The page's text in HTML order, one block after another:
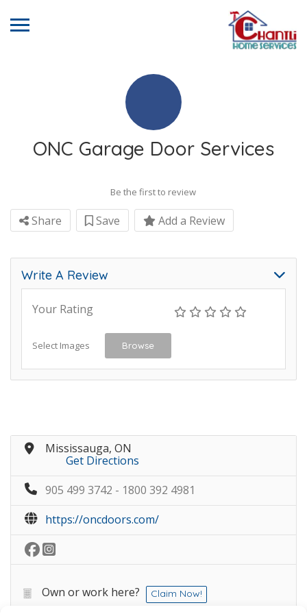
ONC Garage Door Services
Be the first to review
Share Save Add a Review
Write A Review
Your Rating
Select Images Browse
Mississauga, ON
Get Directions
905 499 3742 - 1800 392 4981
https://oncdoors.com/
Own or work here? Claim Now!